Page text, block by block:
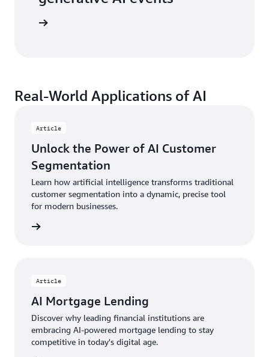
Real-World Applications of AI
Article
Unlock the Power of AI Customer
Segmentation
Learn how artificial intelligence transforms traditional
customer segmentation into a dynamic, precise tool
for modern businesses.
Article
AI Mortgage Lending
Discover why leading financial institutions are
embracing AI-powered mortgage lending to stay
competitive in today's digital age.